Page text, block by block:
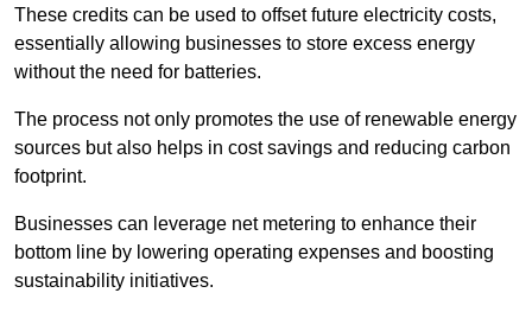
These credits can be used to offset future electricity costs,
essentially allowing businesses to store excess energy
without the need for batteries.
The process not only promotes the use of renewable energy
sources but also helps in cost savings and reducing carbon
footprint.
Businesses can leverage net metering to enhance their
bottom line by lowering operating expenses and boosting
sustainability initiatives.